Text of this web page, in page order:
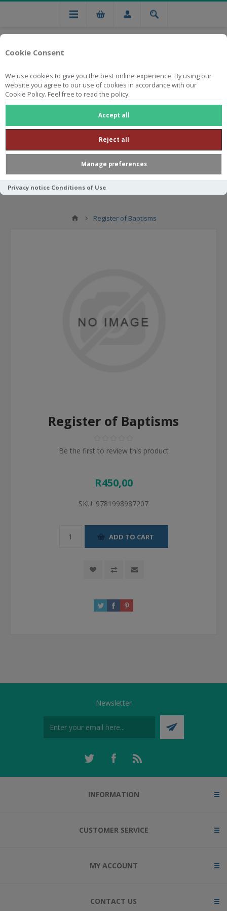
Cookie Consent
We use cookies to give you the best online experience. By using our
website you agree to our use of cookies in accordance with our
Cookie Policy. Feel free to read the policy.
Accept all
Reject all
Manage preferences
Privacy notice Conditions of Use
Free national delivery on orders from R750
Register of Baptisms
Register of Baptisms
Be the first to review this product
R450,00
SKU: 9781998987207
ADD TO CART
Newsletter
INFORMATION
CUSTOMER SERVICE
MY ACCOUNT
CONTACT US